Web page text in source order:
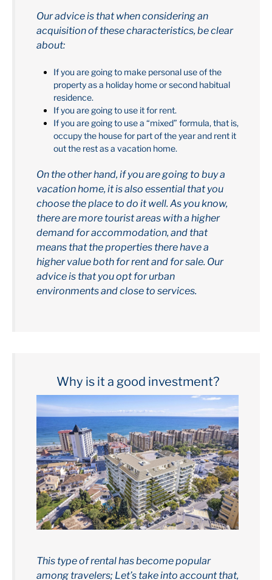
Our advice is that when considering an
acquisition of these characteristics, be clear
about:
If you are going to make personal use of the
property as a holiday home or second habitual
residence.
If you are going to use it for rent.
If you are going to use a “mixed” formula, that is,
occupy the house for part of the year and rent it
out the rest as a vacation home.
On the other hand, if you are going to buy a
vacation home, it is also essential that you
choose the place to do it well. As you know,
there are more tourist areas with a higher
demand for accommodation, and that
means that the properties there have a
higher value both for rent and for sale. Our
advice is that you opt for urban
environments and close to services.
Why is it a good investment?
This type of rental has become popular
among travelers; Let’s take into account that,